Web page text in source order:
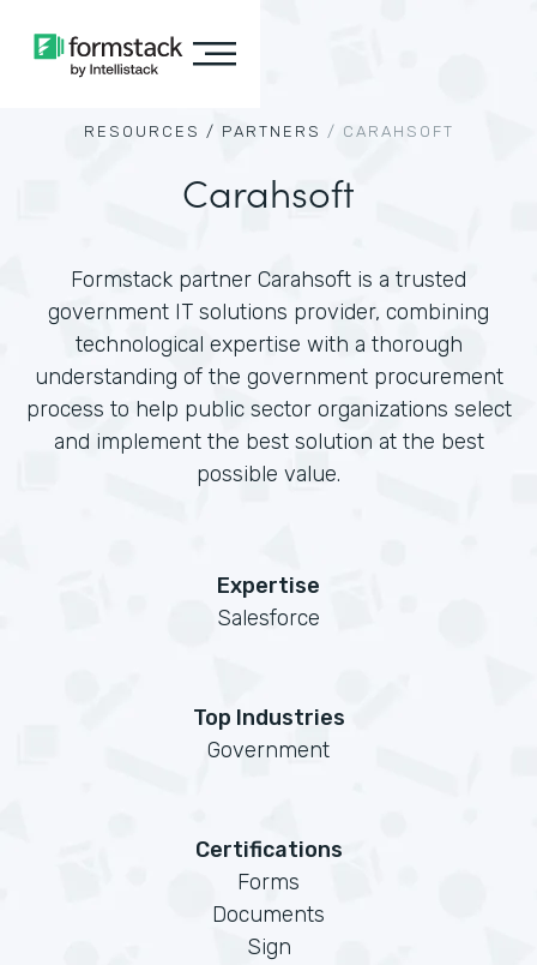
RESOURCES / PARTNERS / CARAHSOFT
Carahsoft
Formstack partner Carahsoft is a trusted
government IT solutions provider, combining
technological expertise with a thorough
understanding of the government procurement
process to help public sector organizations select
and implement the best solution at the best
possible value.
Expertise
Salesforce
Top Industries
Government
Certifications
Forms
Documents
Sign